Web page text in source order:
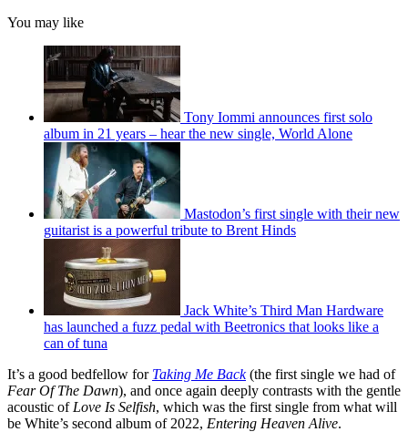
You may like
Tony Iommi announces first solo
album in 21 years – hear the new single, World Alone
Mastodon’s first single with their new
guitarist is a powerful tribute to Brent Hinds
Jack White’s Third Man Hardware
has launched a fuzz pedal with Beetronics that looks like a
can of tuna
It’s a good bedfellow for Taking Me Back (the first single we had of
Fear Of The Dawn), and once again deeply contrasts with the gentle
acoustic of Love Is Selfish, which was the first single from what will
be White’s second album of 2022, Entering Heaven Alive.